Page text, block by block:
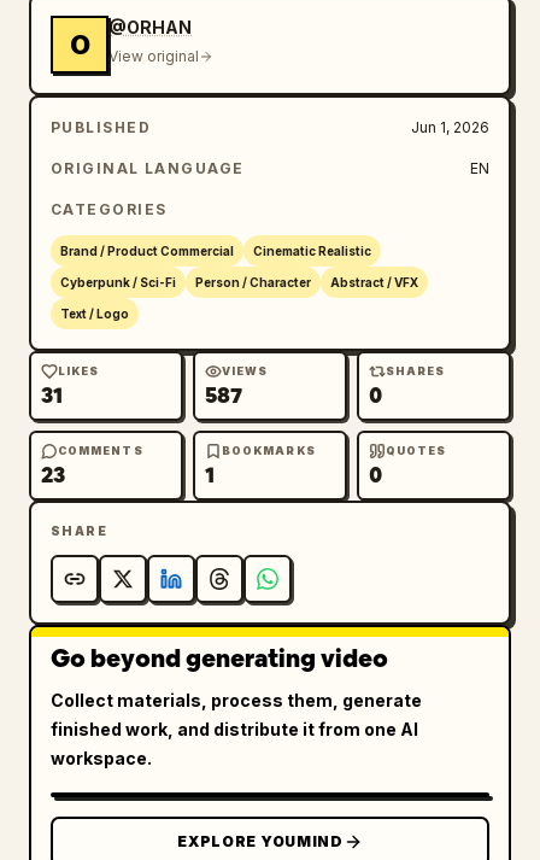
O
@ORHAN
View original
PUBLISHED Jun 1, 2026
ORIGINAL LANGUAGE EN
CATEGORIES
Brand / Product Commercial Cinematic Realistic
Cyberpunk / Sci-Fi Person / Character Abstract / VFX
Text / Logo
LIKES
31
VIEWS
587
SHARES
0
COMMENTS
23
BOOKMARKS
1
QUOTES
0
SHARE
Go beyond generating video
Collect materials, process them, generate
finished work, and distribute it from one AI
workspace.
EXPLORE YOUMIND